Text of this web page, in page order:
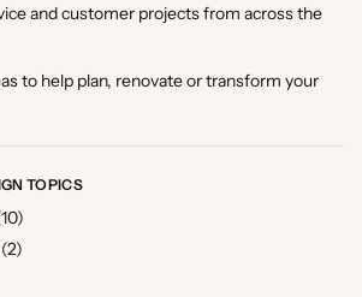
and customer projects from across the
to help plan, renovate or transform your
TOPICS
(2)